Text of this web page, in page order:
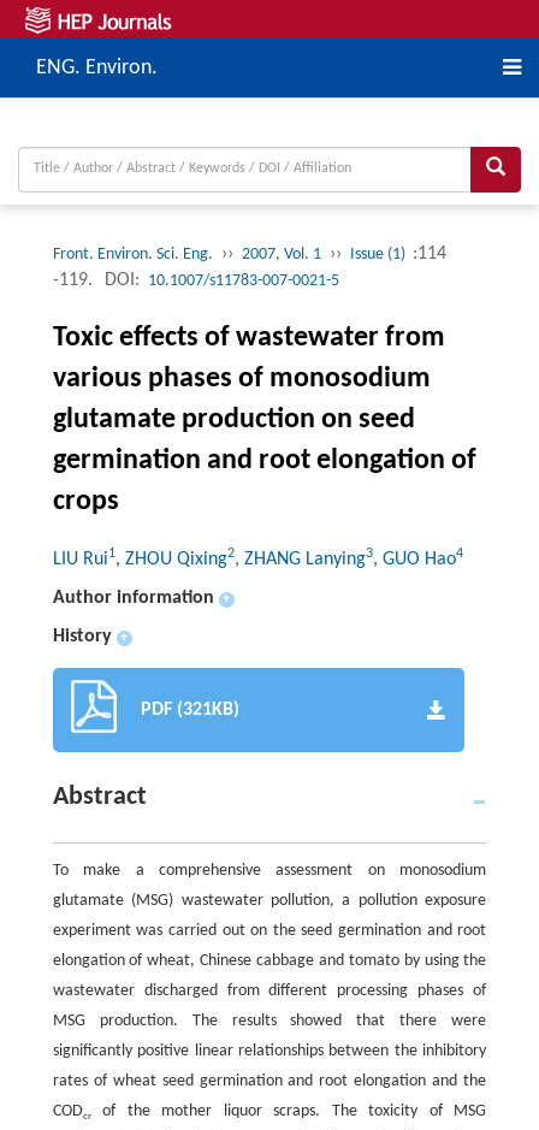
ENG. Environ.
Front. Environ. Sci. Eng. ›› 2007, Vol. 1 ›› Issue (1) :114
-119.
DOI: 10.1007/s11783-007-0021-5
Toxic effects of wastewater from
various phases of monosodium
glutamate production on seed
germination and root elongation of
crops
LIU Rui1, ZHOU Qixing2, ZHANG Lanying3, GUO Hao4
Author information +
History +
PDF (321KB)
Abstract
To make a comprehensive assessment on monosodium
glutamate (MSG) wastewater pollution, a pollution exposure
experiment was carried out on the seed germination and root
elongation of wheat, Chinese cabbage and tomato by using the
wastewater discharged from different processing phases of
MSG production. The results showed that there were
significantly positive linear relationships between the inhibitory
rates of wheat seed germination and root elongation and the
CODcrof the mother liquor scraps. The toxicity of MSG